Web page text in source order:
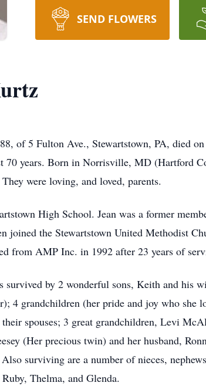
SEND FLOWERS
of 5 Fulton Ave., Stewartstown, PA, died
years. Born in Norrisville, MD (Hartford
were loving, and loved, parents.
High School. Jean was a former
joined the Stewartstown United Methodist
from AMP Inc. in 1992 after 23 years of
survived by 2 wonderful sons, Keith and his
4 grandchildren (her pride and joy who she
spouses; 3 great grandchildren, Levi
(Her precious twin) and her husband,
surviving are a number of nieces,
Thelma, and Glenda.